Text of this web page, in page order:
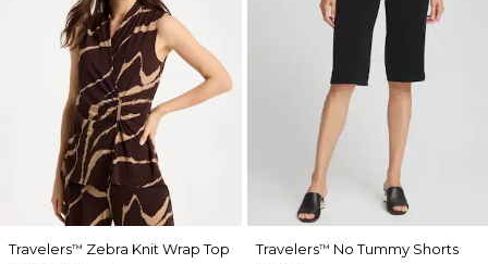
Travelers™ Zebra Knit Wrap Top
Travelers™ No Tummy Shorts